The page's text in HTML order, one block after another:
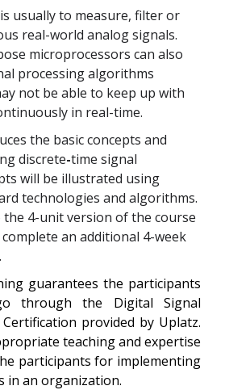
usually to measure, filter or
real-world analog signals.
microprocessors can also
processing algorithms
not be able to keep up with
in real-time.
the basic concepts and
discrete-time signal
will be illustrated using
technologies and algorithms.
4-unit version of the course
an additional 4-week
guarantees the participants
through the Digital Signal
Certification provided by Uplatz.
teaching and expertise
participants for implementing
in an organization.